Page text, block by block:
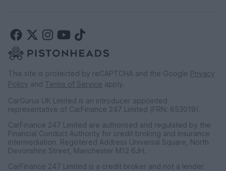
This site is protected by reCAPTCHA and the Google Privacy
Policy and Terms of Service apply.
CarGurus UK Limited is an introducer appointed
representative of CarFinance 247 Limited (FRN: 653019).
CarFinance 247 Limited are authorised and regulated by the
Financial Conduct Authority for credit broking and insurance
intermediation. Registered Address Universal Square, North
Devonshire Street, Manchester M12 6JH.
CarFinance 247 Limited is a credit broker and not a lender.